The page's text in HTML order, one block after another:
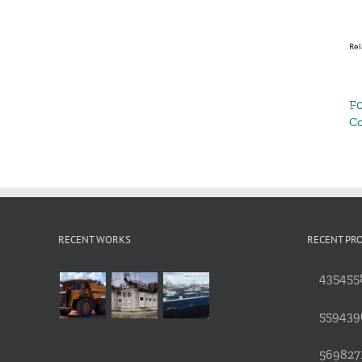
RECENT WORKS RECENT